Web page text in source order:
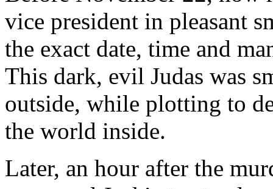
vice president in pleasant
the exact date, time and
This dark, evil Judas was
outside, while plotting to
the world inside.
Later, an hour after the